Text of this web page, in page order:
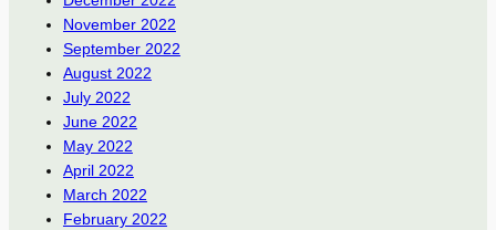
November 2022
September 2022
August 2022
July 2022
June 2022
May 2022
April 2022
March 2022
February 2022